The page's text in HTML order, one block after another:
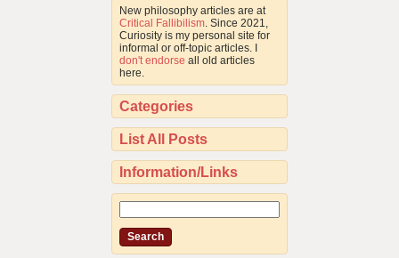
New philosophy articles are at
Critical Fallibilism . Since 2021,
Curiosity is my personal site for
informal or off-topic articles. I
don't endorse all old articles
here.
Categories
List All Posts
Information/Links